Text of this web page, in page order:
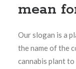
mean
Our slogan is a
the name of the
cannabis plant to